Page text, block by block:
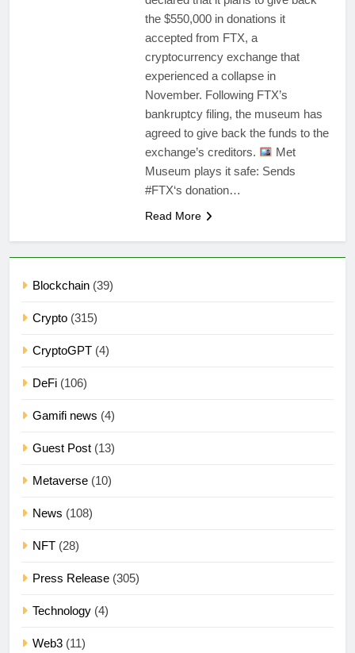
Blockchain (39)
Crypto (315)
CryptoGPT (4)
DeFi (106)
Gamifi news (4)
Guest Post (13)
Metaverse (10)
News (108)
NFT (28)
Press Release (305)
Technology (4)
Web3 (11)
the $550,000 in donations it
accepted from FTX, a
cryptocurrency exchange that
experienced a collapse in
November. Following FTX’s
bankruptcy filing, the museum has
agreed to give back the funds to the
exchange’s creditors.
Met
Museum plays it safe: Sends
#FTX‘s donation…
Read More